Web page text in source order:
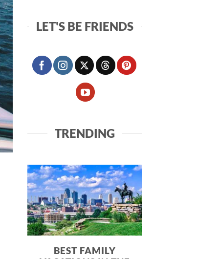
LET'S BE FRIENDS
TRENDING
BEST FAMILY